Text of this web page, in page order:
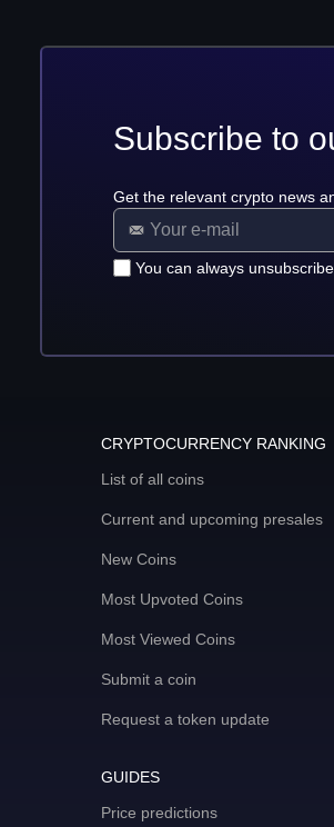
Subscribe to
Get the relevant crypto news
You can always
CRYPTOCURRENCY RANKING
List of all coins
Current and upcoming presales
New Coins
Most Upvoted Coins
Most Viewed Coins
Submit a coin
Request a token update
GUIDES
Price predictions